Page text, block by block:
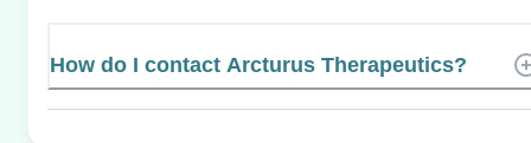
How do I contact Arcturus Therapeutics?